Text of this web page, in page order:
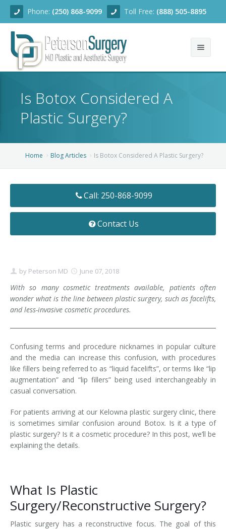
Phone: (250) 868-9099 Toll Free: (888) 505-8895
About
Services
Eyelid Surgery
Nasal Surgery
Breast Enhancement
Breast Reduction
Saline vs. Silicone
Arm Lift
Is Botox Considered A
Plastic Surgery?
Home Blog Articles Is Botox Considered A Plastic Surgery?
Call: 250-868-9099
Contact Us
by Peterson MD June 07, 2018
With so many cosmetic treatments available, patients often
wonder what is the line between plastic surgery, such as facelifts,
and less-invasive cosmetic procedures.
Confusing terms and procedure nicknames in popular culture
and the media can increase this confusion, with procedures
like fillers being referred to as “liquid facelifts”, or terms like “lip
augmentation” and “lip fillers” being used interchangeably in
casual conversation.
For patients arriving at our Kelowna plastic surgery clinic, there
is sometimes similar confusion around Botox. Is it a type of
plastic surgery? Is it a cosmetic procedure? In this post, we’ll be
explaining the details.
What Is Plastic
Surgery/Reconstructive Surgery?
Plastic surgery has a reconstructive focus. The goal of this